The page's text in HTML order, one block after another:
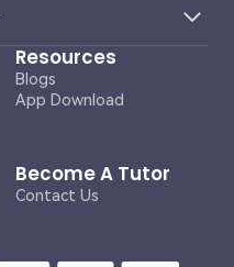
Become A Tutor
Contact Us
Resources
Blogs
App Download